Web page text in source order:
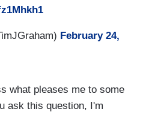
February 24,
what pleases me to some
ask this question, I'm